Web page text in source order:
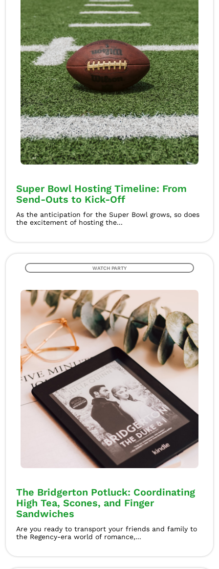
Super Bowl Hosting Timeline: From
Send-Outs to Kick-Off
As the anticipation for the Super Bowl grows, so does
the excitement of hosting the...
WATCH PARTY
The Bridgerton Potluck: Coordinating
High Tea, Scones, and Finger
Sandwiches
Are you ready to transport your friends and family to
the Regency-era world of romance,...